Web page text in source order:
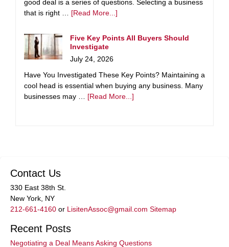
good deal is a series of questions. Selecting a business
that is right … [Read More...]
Five Key Points All Buyers Should
Investigate
July 24, 2026
Have You Investigated These Key Points? Maintaining a
cool head is essential when buying any business. Many
businesses may … [Read More...]
Contact Us
330 East 38th St.
New York, NY
212-661-4160 or LisitenAssoc@gmail.com Sitemap
Recent Posts
Negotiating a Deal Means Asking Questions